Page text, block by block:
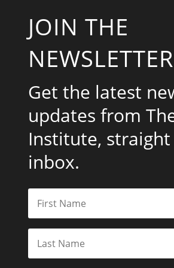
JOIN THE
NEWSLETTER
Get the latest
updates from
Institute,
inbox.